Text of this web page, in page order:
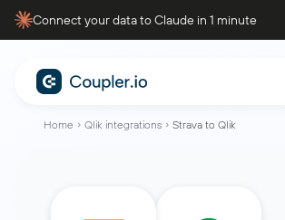
Connect your data to Claude in 1 minute
Home Qlik integrations Strava to Qlik